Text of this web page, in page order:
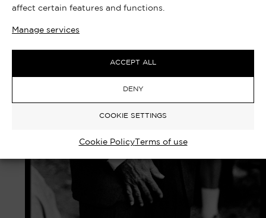
affect certain features and functions.
Manage services
ACCEPT ALL
DENY
COOKIE SETTINGS
Cookie PolicyTerms of use